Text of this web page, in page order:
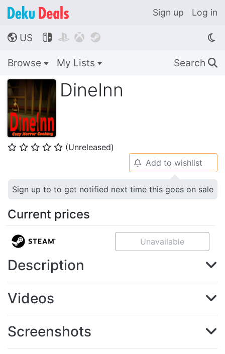
Sign up Log in
🌎 US    
Browse My Lists Search 🔍
DineInn
⭐ ⭐ ⭐ ⭐ ⭐ (Unreleased)
🔔 Add to wishlist
Sign up to to get notified next time this goes on sale
Current prices
Unavailable
Description
Videos
Screenshots